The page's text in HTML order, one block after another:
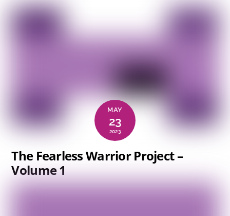
MAY
23
2023
The Fearless Warrior Project –
Volume 1